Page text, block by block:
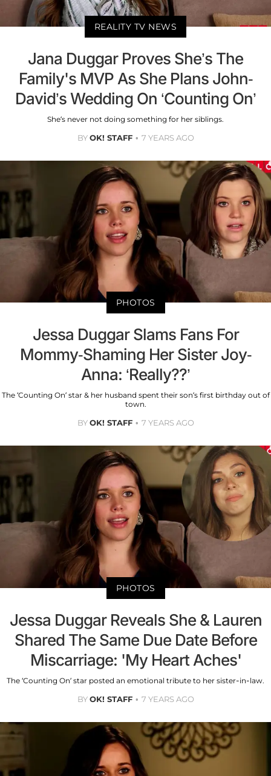
REALITY TV NEWS
Jana Duggar Proves She’s The
Family's MVP As She Plans John-
David’s Wedding On ‘Counting On’
She’s never not doing something for her siblings.
BYOK! STAFF 7 YEARS AGO
PHOTOS
Jessa Duggar Slams Fans For
Mommy-Shaming Her Sister Joy-
Anna: ‘Really??’
The ‘Counting On’ star & her husband spent their son’s first birthday out of
town.
BYOK! STAFF 7 YEARS AGO
PHOTOS
Jessa Duggar Reveals She & Lauren
Shared The Same Due Date Before
Miscarriage: 'My Heart Aches'
The ‘Counting On’ star posted an emotional tribute to her sister-in-law.
BYOK! STAFF 7 YEARS AGO